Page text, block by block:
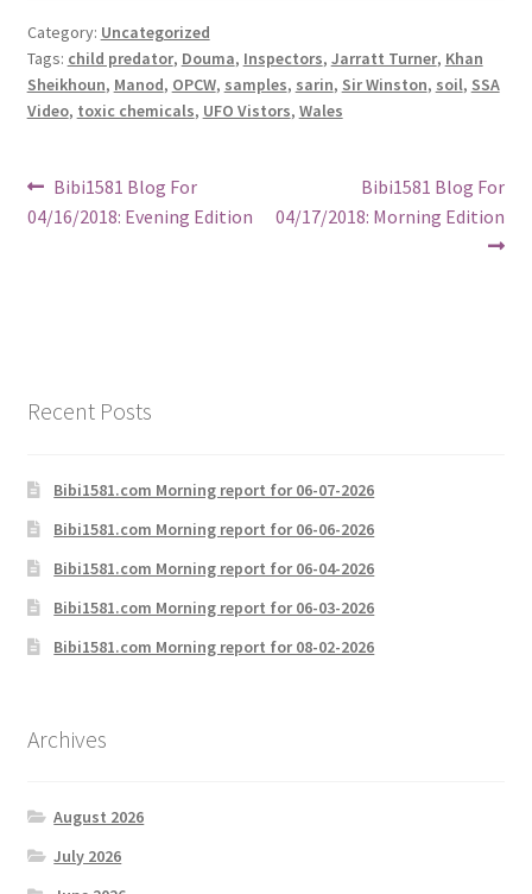
Category: Uncategorized
Tags: child predator, Douma, Inspectors, Jarratt Turner, Khan
Sheikhoun, Manod, OPCW, samples, sarin, Sir Winston, soil, SSA
Video, toxic chemicals, UFO Vistors, Wales
Post
navigation
Previous
post:
Bibi1581 Blog For
04/16/2018: Evening Edition
Next
post:
Bibi1581 Blog For
04/17/2018: Morning Edition
Recent Posts
Bibi1581.com Morning report for 06-07-2026
Bibi1581.com Morning report for 06-06-2026
Bibi1581.com Morning report for 06-04-2026
Bibi1581.com Morning report for 06-03-2026
Bibi1581.com Morning report for 08-02-2026
Archives
August 2026
July 2026